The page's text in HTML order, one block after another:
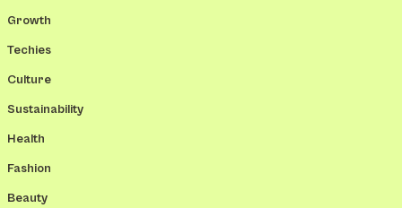
Growth
Techies
Culture
Sustainability
Health
Fashion
Beauty